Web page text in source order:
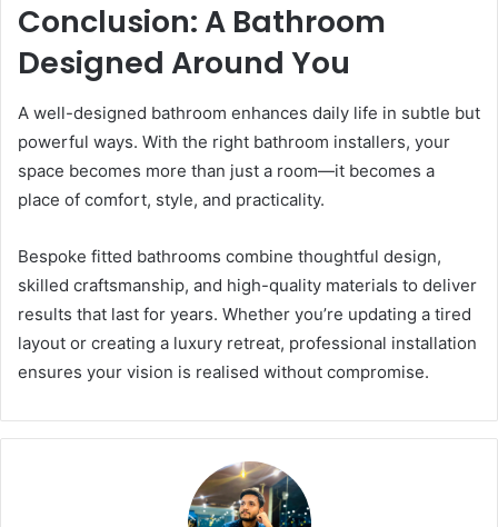
Conclusion: A Bathroom
Designed Around You
A well-designed bathroom enhances daily life in subtle but
powerful ways. With the right bathroom installers, your
space becomes more than just a room—it becomes a
place of comfort, style, and practicality.
Bespoke fitted bathrooms combine thoughtful design,
skilled craftsmanship, and high-quality materials to deliver
results that last for years. Whether you’re updating a tired
layout or creating a luxury retreat, professional installation
ensures your vision is realised without compromise.